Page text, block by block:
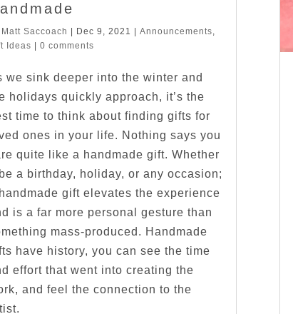
Matt Saccoach Dec 9, 2021 |Announcements,
Ideas |0 comments
we sink deeper into the winter and
holidays quickly approach, it’s the
time to think about finding gifts for
ones in your life. Nothing says you
quite like a handmade gift. Whether
a birthday, holiday, or any occasion;
gift elevates the experience
is a far more personal gesture than
mass-produced. Handmade
have history, you can see the time
effort that went into creating the
and feel the connection to the